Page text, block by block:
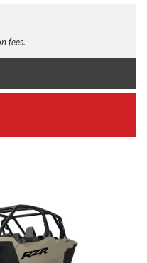
fees.